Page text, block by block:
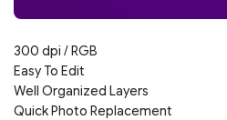
300 dpi / RGB
Easy To Edit
Well Organized Layers
Quick Photo Replacement